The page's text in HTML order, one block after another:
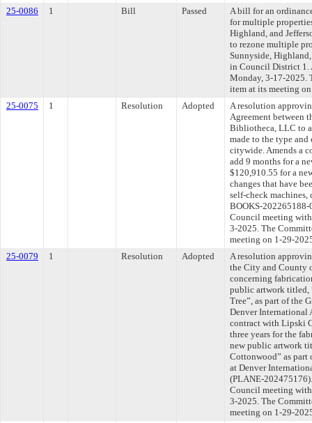
25-0086
1 Bill Passed
A bill for an
for multiple
Highland, and
to rezone multiple
Sunnyside,
in Council District 1.
Monday, 3-17-2025.
item at its meeting
25-0075
1 Resolution Adopted
A resolution
Agreement between
Bibliotheca, LLC to
made to the type
citywide. Amends a
add 9 months for a
$120,910.55 for a
changes that have
self-check
BOOKS-202265188-
Council meeting
3-2025. The
meeting on 1-29-
25-0079
1 Resolution Adopted
A resolution
the City and County
concerning
public artwork titled,
Tree”, as part of the
Denver International
contract with Lipski
three years for the
new public artwork
Cottonwood” as
at Denver
(PLANE-
Council meeting
3-2025. The
meeting on 1-29-